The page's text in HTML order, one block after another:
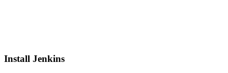
Install Jenkins